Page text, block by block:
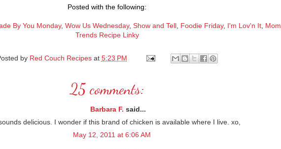
Posted with the following:
By You Monday, Wow Us Wednesday, Show and Tell, Foodie Friday, I'm Lov'n It, Mom
Trends Recipe Linky
by Red Couch Recipes at 5:23 PM
25 comments:
Barbara F. said...
delicious. I wonder if this brand of chicken is available where I live. xo,
May 12, 2011 at 6:06 AM